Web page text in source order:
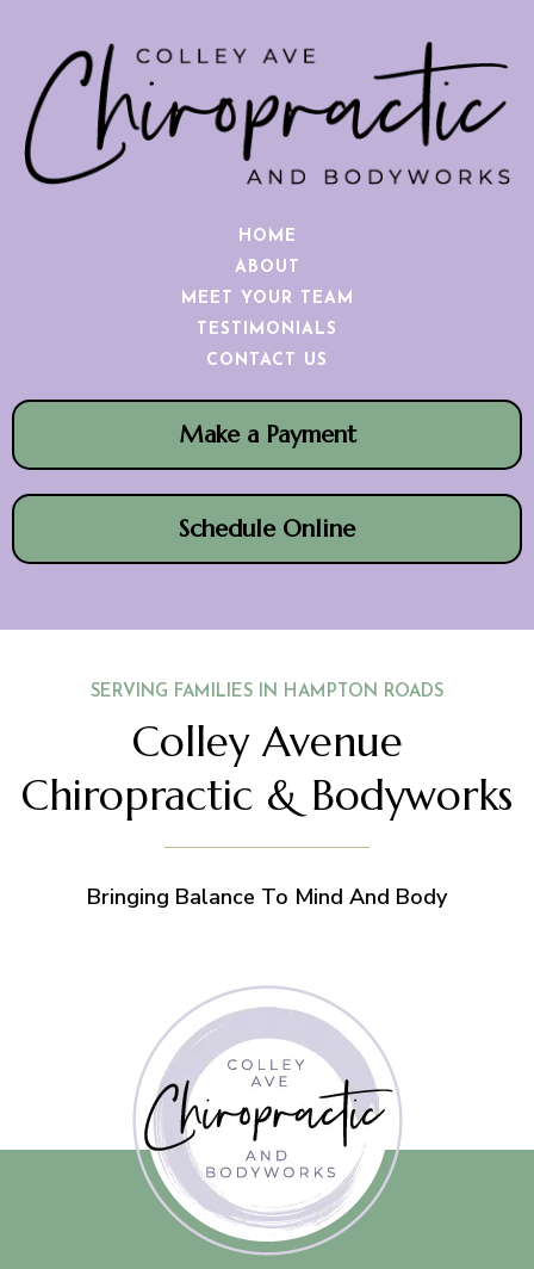
HOME
ABOUT
MEET YOUR TEAM
TESTIMONIALS
CONTACT US
Make a Payment
Schedule Online
SERVING FAMILIES IN HAMPTON ROADS
Colley Avenue
Chiropractic & Bodyworks
Bringing Balance To Mind And Body